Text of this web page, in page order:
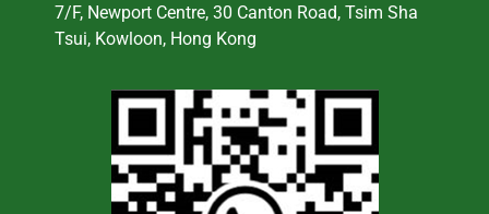
7/F, Newport Centre, 30 Canton Road, Tsim Sha
Tsui, Kowloon, Hong Kong